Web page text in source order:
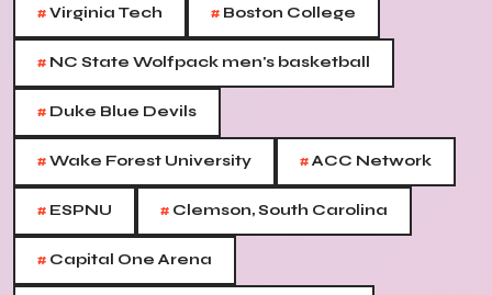
#Virginia Tech # Boston College
# NC State Wolfpack men's basketball
# Duke Blue Devils
#Wake Forest University #ACC Network
# ESPNU # Clemson, South Carolina
# Capital One Arena